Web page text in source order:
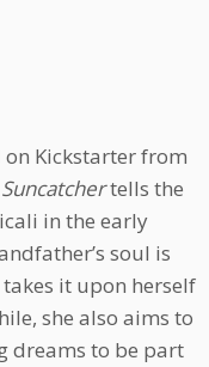
on Kickstarter from
Suncatchertells the
in the early
soul is
it upon herself
she also aims to
dreams to be part